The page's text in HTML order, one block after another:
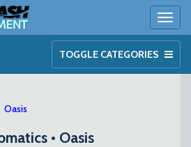
TOGGLE CATEGORIES
Oasis
• Oasis